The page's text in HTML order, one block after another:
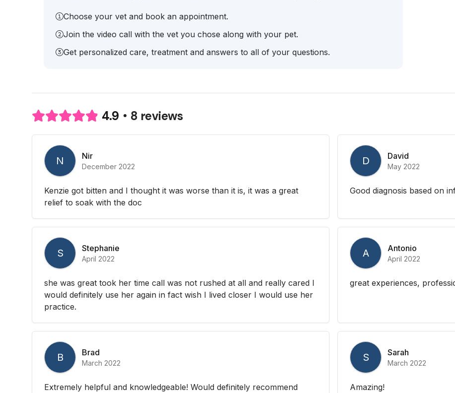
Choose your vet and book an appointment.
Join the video call with the vet you chose along with your pet.
Get personalized care, treatment and answers to all of your questions.
4.9 8 reviews
N Nir
December 2022
Kenzie got bitten and I thought it was worse than it is, it was a great
relief to soak with the doc
D David
May 2022
Good diagnosis based on
S Stephanie
April 2022
she was great took her time call was not rushed at all and really cared I
would definitely use her again in fact wish I lived closer I would use her
practice.
A Antonio
April 2022
great experiences,
B Brad
March 2022
Extremely helpful and knowledgeable! Would definitely recommend
S Sarah
March 2022
Amazing!